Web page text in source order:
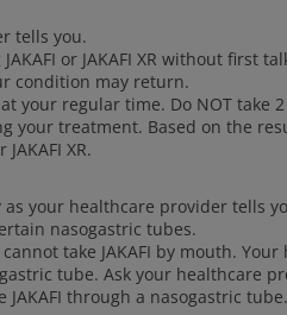
tells you.
or JAKAFI XR without first
condition may return.
your regular time. Do NOT take
your treatment. Based on the
XR.
as your healthcare provider tells
nasogastric tubes.
take JAKAFI by mouth.
tube. Ask your healthcare
through a nasogastric tube.